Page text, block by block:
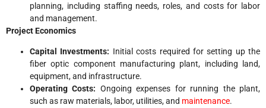
planning, including staffing needs, roles, and costs for labor
and management.
Project Economics
Capital Investments: Initial costs required for setting up the
fiber optic component manufacturing plant, including land,
equipment, and infrastructure.
Operating Costs: Ongoing expenses for running the plant,
such as raw materials, labor, utilities, and maintenance.